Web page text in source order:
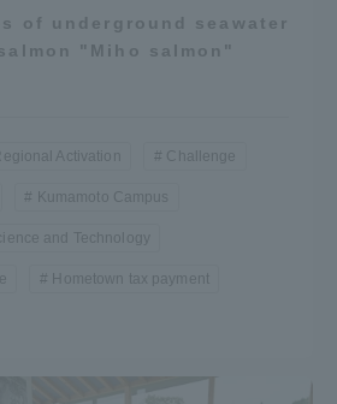
of underground seawater
"Miho salmon"
Activation Challenge
Kumamoto Campus
and Technology
Hometown tax payment